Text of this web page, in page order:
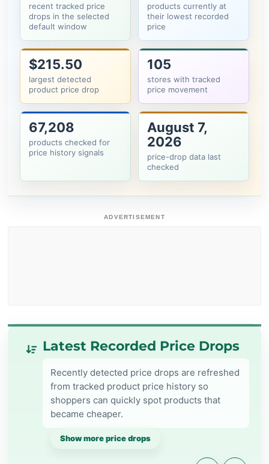
recent tracked price
drops in the selected
default window
products currently at
their lowest recorded
price
$215.50
largest detected
product price drop
105
stores with tracked
price movement
67,208
products checked for
price history signals
August 7,
2026
price-drop data last
checked
ADVERTISEMENT
Latest Recorded Price Drops
Recently detected price drops are refreshed
from tracked product price history so
shoppers can quickly spot products that
became cheaper.
Show more price drops